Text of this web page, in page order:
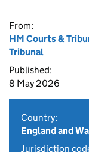
From:
HM Courts &
Tribunal
Published:
8 May 2026
Country:
England and
Jurisdiction